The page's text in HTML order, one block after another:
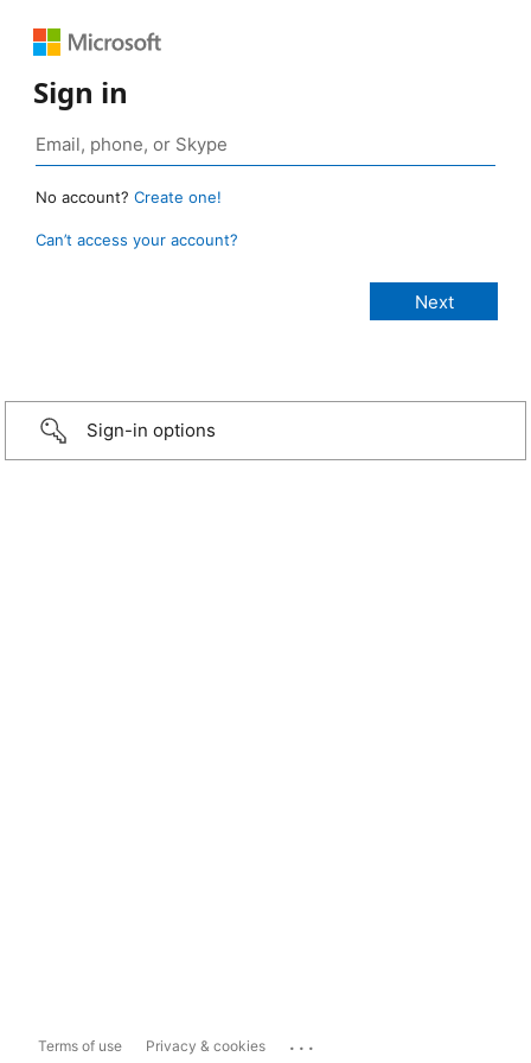
Sign in
No account? Create one!
Can’t access your account?
Sign-in options
Terms of use Privacy & cookies ...